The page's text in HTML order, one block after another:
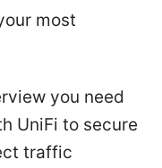
most
you need
UniFi to secure
traffic